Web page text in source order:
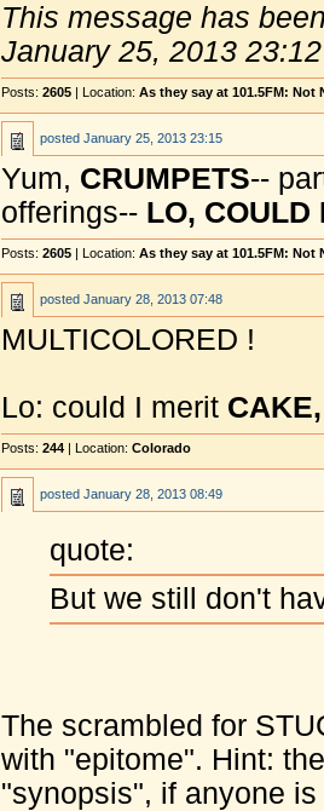
This message has
January 25, 2013 23:12
Posts: 2605 | Location: As they say at 101.5FM: Not
posted January 25, 2013 23:15
Yum, CRUMPETS--
offerings-- LO, COULD
Posts: 2605 | Location: As they say at 101.5FM: Not
posted January 28, 2013 07:48
MULTICOLORED !
Lo: could I merit
Posts: 244 | Location: Colorado
posted January 28, 2013 08:49
quote:
But we still don't
The scrambled for
with "epitome". Hint:
"synopsis", if anyone